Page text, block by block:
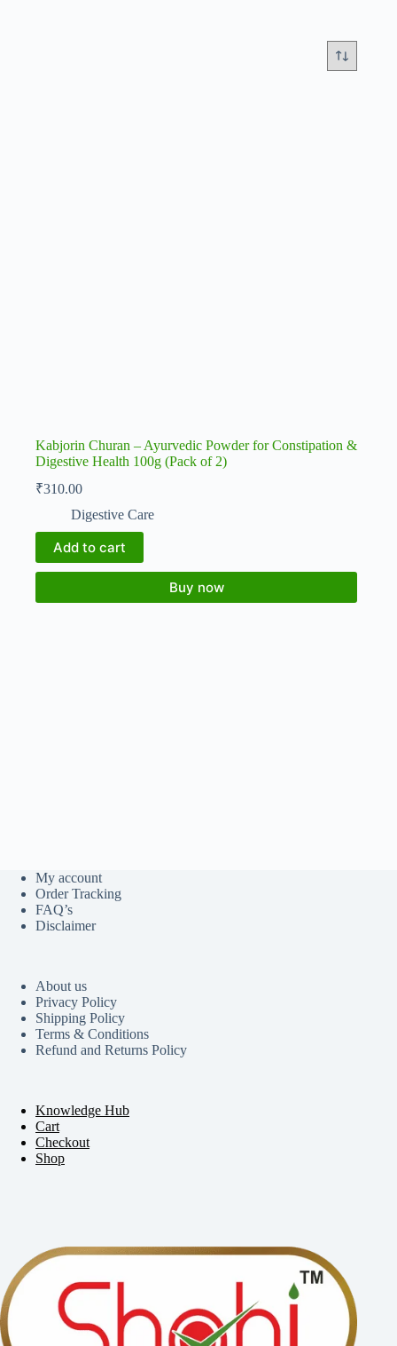
Kabjorin Churan – Ayurvedic Powder for Constipation &
Digestive Health 100g (Pack of 2)
₹310.00
Digestive Care
Add to cart
Buy now
My account
Order Tracking
FAQ’s
Disclaimer
About us
Privacy Policy
Shipping Policy
Terms & Conditions
Refund and Returns Policy
Knowledge Hub
Cart
Checkout
Shop